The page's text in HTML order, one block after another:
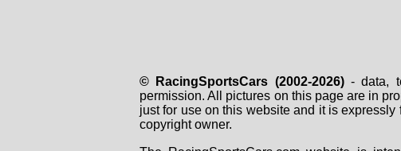
© RacingSportsCars (2002-2026)- data,
permission. All pictures on this page are in
just for use on this website and it is
copyright owner.